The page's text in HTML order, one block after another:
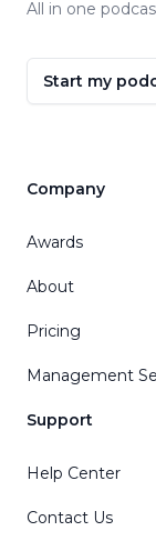
All in one
Start my
Company
Awards
About
Pricing
Management
Support
Help Center
Contact Us